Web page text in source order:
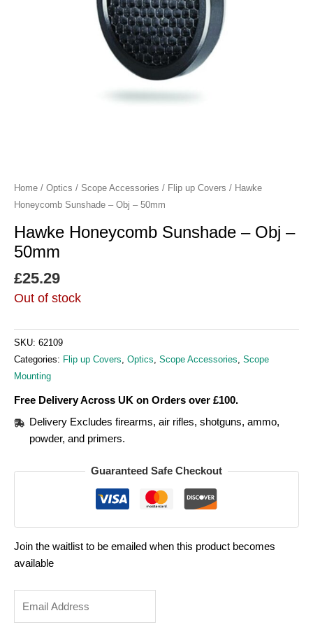
Home / Optics / Scope Accessories / Flip up Covers / Hawke
Honeycomb Sunshade – Obj – 50mm
Hawke Honeycomb Sunshade – Obj –
50mm
£25.29
Out of stock
SKU: 62109
Categories: Flip up Covers Optics Scope Accessories Scope
Mounting
Free Delivery Across UK on Orders over £100.
Delivery Excludes firearms, air rifles, shotguns, ammo,
powder, and primers.
Guaranteed Safe Checkout
Join the waitlist to be emailed when this product becomes
available
your